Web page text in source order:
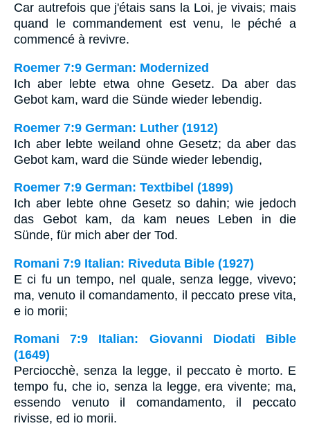
Car autrefois que j'étais sans la Loi, je vivais; mais
quand le commandement est venu, le péché a
commencé à revivre.
Roemer 7:9 German: Modernized
Ich aber lebte etwa ohne Gesetz. Da aber das
Gebot kam, ward die Sünde wieder lebendig.
Roemer 7:9 German: Luther (1912)
Ich aber lebte weiland ohne Gesetz; da aber das
Gebot kam, ward die Sünde wieder lebendig,
Roemer 7:9 German: Textbibel (1899)
Ich aber lebte ohne Gesetz so dahin; wie jedoch
das Gebot kam, da kam neues Leben in die
Sünde, für mich aber der Tod.
Romani 7:9 Italian: Riveduta Bible (1927)
E ci fu un tempo, nel quale, senza legge, vivevo;
ma, venuto il comandamento, il peccato prese vita,
e io morii;
Romani 7:9 Italian: Giovanni Diodati Bible
(1649)
Perciocchè, senza la legge, il peccato è morto. E
tempo fu, che io, senza la legge, era vivente; ma,
essendo venuto il comandamento, il peccato
rivisse, ed io morii.